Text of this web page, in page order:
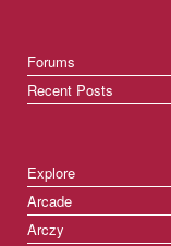
Forums
Recent Posts
Explore
Arcade
Arczy